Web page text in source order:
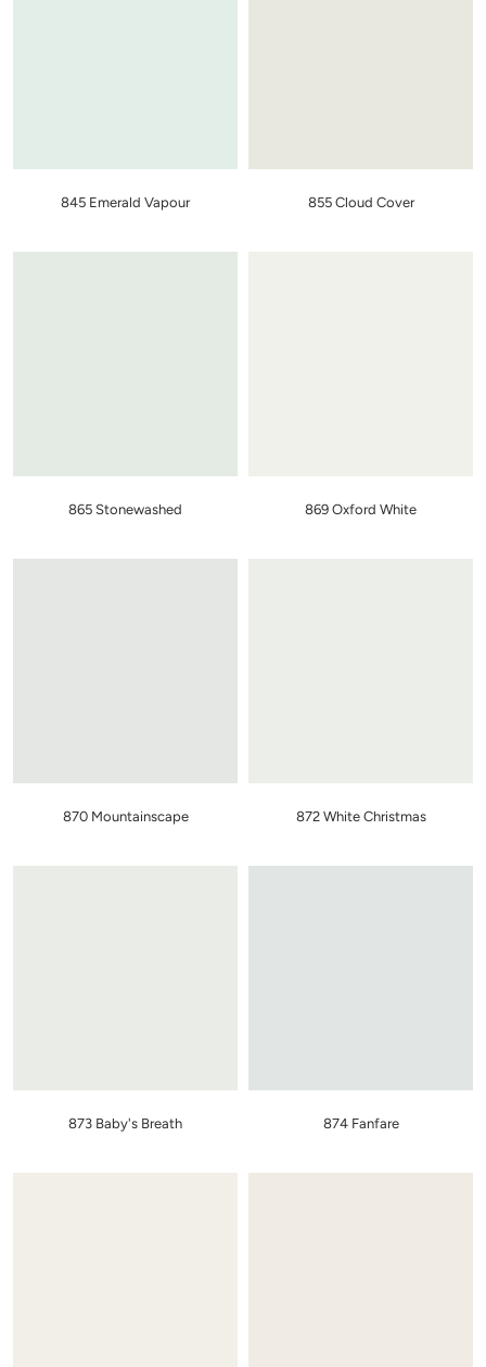
845 Emerald Vapour 855 Cloud Cover
865 Stonewashed 869 Oxford White
870 Mountainscape 872 White Christmas
873 Baby's Breath 874 Fanfare